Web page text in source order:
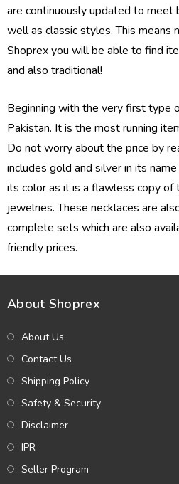
are continuously updated to meet
well as classic styles. This means
Shoprex you will be able to find
and also traditional!
Beginning with the very first type
Pakistan. It is the most running
Do not worry about the price by
includes gold and silver in its
its color as it is a flawless copy of
jewelries. These necklaces are
complete sets which are also
friendly prices.
About Shoprex
About Us
Contact Us
Shipping Policy
Safety & Security
Disclaimer
IPR
Seller Program